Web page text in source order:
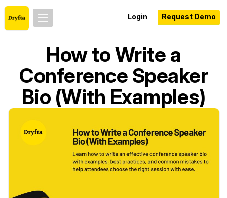
Login Request Demo
How to Write a
Conference Speaker
Bio (With Examples)